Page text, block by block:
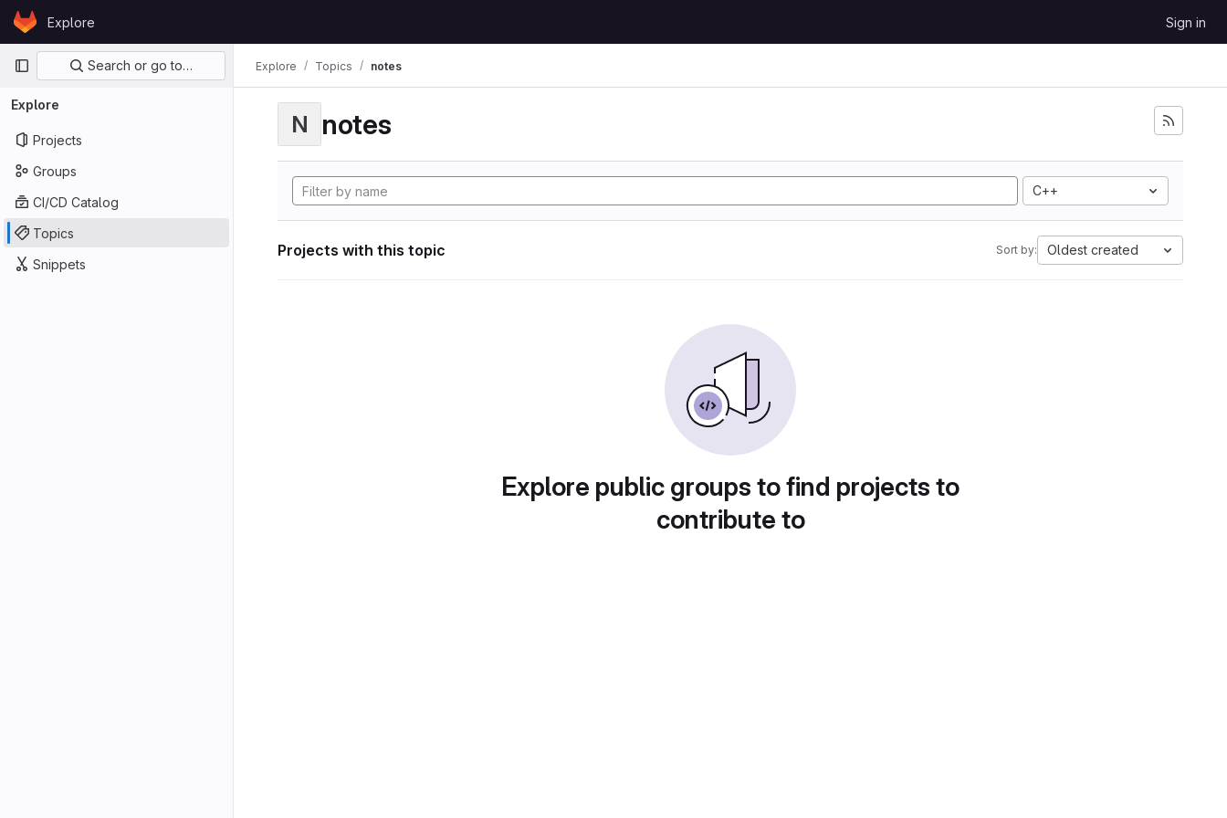
Skip to content
GitLabExplore Sign in
Primary navigation
Search or go to…
Explore
Projects
Groups
CI/CD Catalog
Topics
Snippets
Explore Topics notes
N notes
C++
Projects with this topic Sort by: Oldest created
Explore public groups to find projects to
contribute to